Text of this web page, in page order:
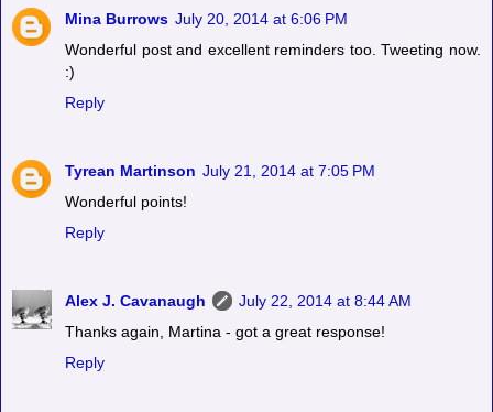
Mina Burrows July 20, 2014 at 6:06 PM
Wonderful post and excellent reminders too. Tweeting now.
:)
Reply
Tyrean Martinson July 21, 2014 at 7:05 PM
Wonderful points!
Reply
Alex J. Cavanaugh
July 22, 2014 at 8:44 AM
Thanks again, Martina - got a great response!
Reply